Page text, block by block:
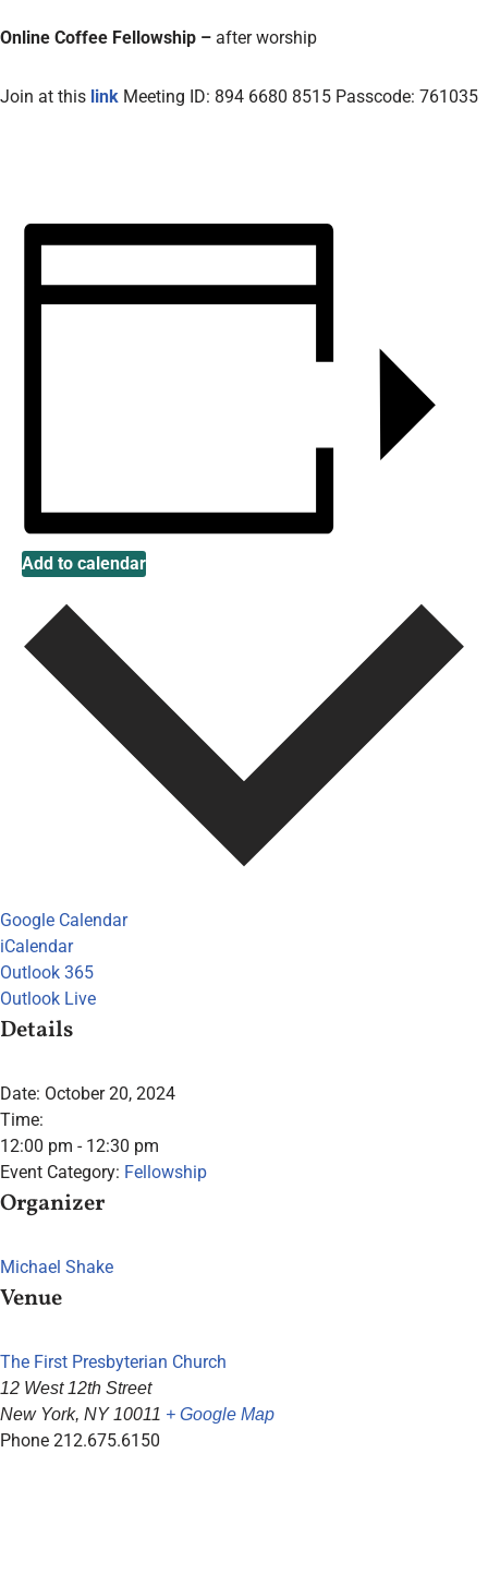
Online Coffee Fellowship – after worship
Join at this link Meeting ID: 894 6680 8515 Passcode: 761035
Add to calendar
Google Calendar
iCalendar
Outlook 365
Outlook Live
Details
Date: October 20, 2024
Time:
12:00 pm - 12:30 pm
Event Category: Fellowship
Organizer
Michael Shake
Venue
The First Presbyterian Church
12 West 12th Street
New York, NY 10011 + Google Map
Phone 212.675.6150